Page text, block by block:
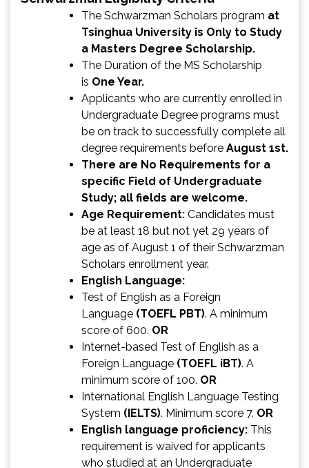
The Schwarzman Scholars program at
Tsinghua University is Only to Study
a Masters Degree Scholarship.
The Duration of the MS Scholarship
is One Year.
Applicants who are currently enrolled in
Undergraduate Degree programs must
be on track to successfully complete all
degree requirements before August 1st.
There are No Requirements for a
specific Field of Undergraduate
Study; all fields are welcome.
Age Requirement: Candidates must
be at least 18 but not yet 29 years of
age as of August 1 of their Schwarzman
Scholars enrollment year.
English Language:
Test of English as a Foreign
Language (TOEFL PBT). A minimum
score of 600. OR
Internet-based Test of English as a
Foreign Language (TOEFL iBT). A
minimum score of 100. OR
International English Language Testing
System (IELTS). Minimum score 7. OR
English language proficiency: This
requirement is waived for applicants
who studied at an Undergraduate